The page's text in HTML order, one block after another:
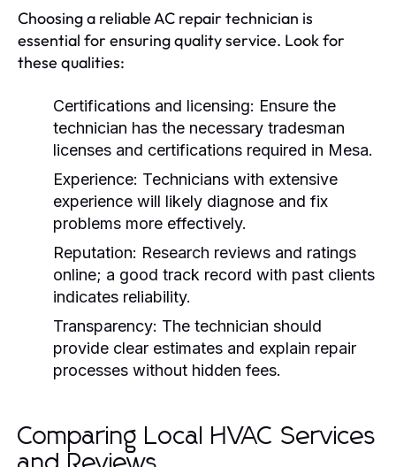
Choosing a reliable AC repair technician is
essential for ensuring quality service. Look for
these qualities:
Certifications and licensing: Ensure the
technician has the necessary tradesman
licenses and certifications required in Mesa.
Experience: Technicians with extensive
experience will likely diagnose and fix
problems more effectively.
Reputation: Research reviews and ratings
online; a good track record with past clients
indicates reliability.
Transparency: The technician should
provide clear estimates and explain repair
processes without hidden fees.
Comparing Local HVAC Services